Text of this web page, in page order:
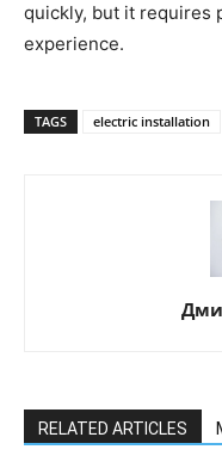
quickly, but it requires
experience.
TAGS electric installation
RELATED ARTICLES